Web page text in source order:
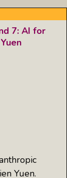
7: AI for
Yuen.